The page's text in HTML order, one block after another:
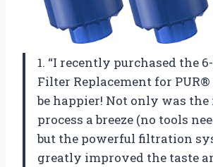
1. “I recently purchased the
Filter Replacement for PUR®
be happier! Not only was
process a breeze (no tools
but the powerful filtration
greatly improved the taste